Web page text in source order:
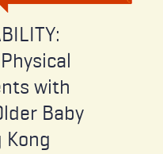
with
Baby
Kong